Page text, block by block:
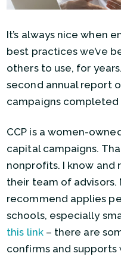
It’s always nice when
best practices we’ve
others to use, for
second annual report
campaigns completed
CCP is a women-
capital campaigns.
nonprofits. I know and
their team of
recommend applies
schools, especially
this link– there are
confirms and supports